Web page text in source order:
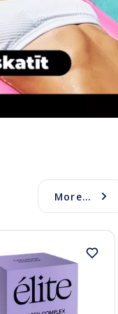
More...